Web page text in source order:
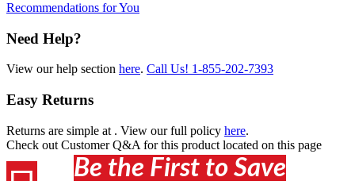
Recommendations for You
Need Help?
View our help section here. Call Us! 1-855-202-7393
Easy Returns
Returns are simple at . View our full policy here.
Check out Customer Q&A for this product located on this page
Be the First to Save